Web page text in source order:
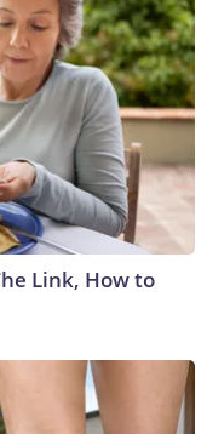
Link, How to